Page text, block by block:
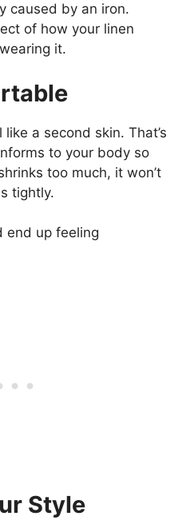
caused by an iron.
of how your linen
it.
a second skin. That’s
to your body so
too much, it won’t
tightly.
end up feeling
Style